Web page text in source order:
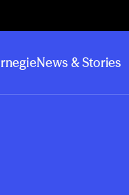
News & Stories